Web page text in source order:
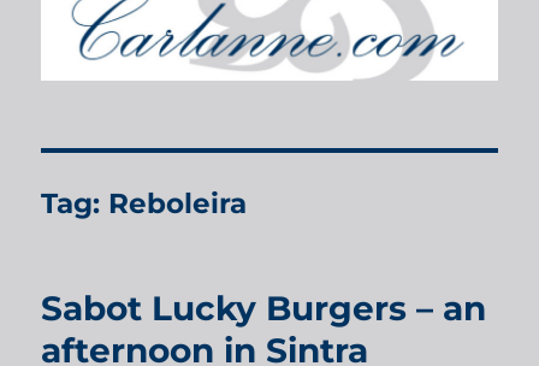
Tag: Reboleira
Sabot Lucky Burgers – an
afternoon in Sintra